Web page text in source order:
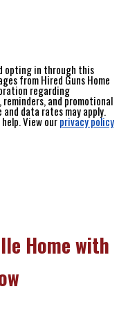
opting in through this
from Hired Guns Home
regarding
and promotional
data rates may apply.
View ourprivacy policy
Home with